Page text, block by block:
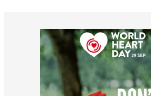
worldheartfederation
Aug 6